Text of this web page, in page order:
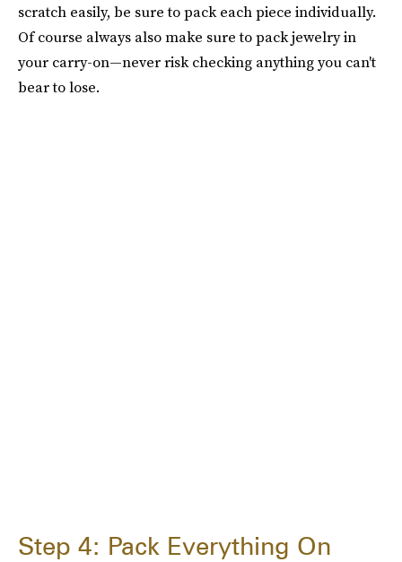
scratch easily, be sure to pack each piece individually.
Of course always also make sure to pack jewelry in
your carry-on—never risk checking anything you can't
bear to lose.
Step 4: Pack Everything On